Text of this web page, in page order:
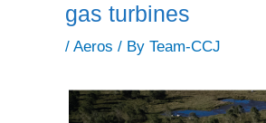
gas turbines
/ Aeros / By Team-CCJ